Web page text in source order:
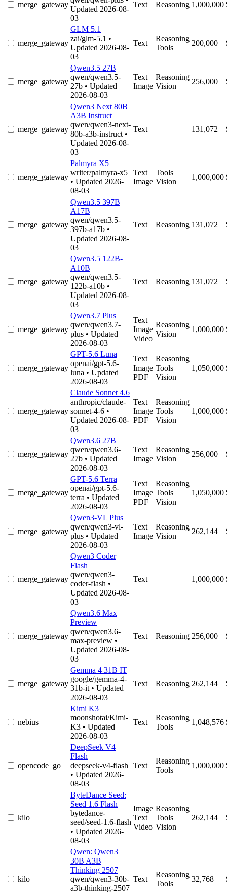
merge_gateway
Updated 2026-08-
03
Text Reasoning 1,000,000
merge_gateway
GLM 5.1
zai/glm-5.1 •
Updated 2026-08-
03
Text
Reasoning
Tools
200,000
merge_gateway
Qwen3.5 27B
qwen/qwen3.5-
27b • Updated
2026-08-03
Text
Image
Reasoning
Vision
256,000
merge_gateway
Qwen3 Next 80B
A3B Instruct
qwen/qwen3-next-
80b-a3b-instruct •
Updated 2026-08-
03
Text 131,072
merge_gateway
Palmyra X5
writer/palmyra-x5
• Updated 2026-
08-03
Text
Image
Tools
Vision
1,000,000
merge_gateway
Qwen3.5 397B
A17B
qwen/qwen3.5-
397b-a17b •
Updated 2026-08-
03
Text Reasoning 131,072
merge_gateway
Qwen3.5 122B-
A10B
qwen/qwen3.5-
122b-a10b •
Updated 2026-08-
03
Text Reasoning 131,072
merge_gateway
Qwen3.7 Plus
qwen/qwen3.7-
plus • Updated
2026-08-03
Text
Image
Video
Reasoning
Vision
1,000,000
merge_gateway
GPT-5.6 Luna
openai/gpt-5.6-
luna • Updated
2026-08-03
Text
Image
PDF
Reasoning
Tools
Vision
1,050,000
merge_gateway
Claude Sonnet 4.6
anthropic/claude-
sonnet-4-6 •
Updated 2026-08-
03
Text
Image
PDF
Reasoning
Tools
Vision
1,000,000
merge_gateway
Qwen3.6 27B
qwen/qwen3.6-
27b • Updated
2026-08-03
Text
Image
Reasoning
Vision
256,000
merge_gateway
GPT-5.6 Terra
openai/gpt-5.6-
terra • Updated
2026-08-03
Text
Image
PDF
Reasoning
Tools
Vision
1,050,000
merge_gateway
Qwen3-VL Plus
qwen/qwen3-vl-
plus • Updated
2026-08-03
Text
Image
Reasoning
Vision
262,144
merge_gateway
Qwen3 Coder
Flash
qwen/qwen3-
coder-flash •
Updated 2026-08-
03
Text 1,000,000
merge_gateway
Qwen3.6 Max
Preview
qwen/qwen3.6-
max-preview •
Updated 2026-08-
03
Text Reasoning 256,000
merge_gateway
Gemma 4 31B IT
google/gemma-4-
31b-it • Updated
2026-08-03
Text Reasoning 262,144
nebius
Kimi K3
moonshotai/Kimi-
K3 • Updated
2026-08-03
Text
Reasoning
Tools
1,048,576
opencode_go
DeepSeek V4
Flash
deepseek-v4-flash
• Updated 2026-
08-03
Text
Reasoning
Tools
1,000,000
kilo
ByteDance Seed:
Seed 1.6 Flash
bytedance-
seed/seed-1.6-flash
• Updated 2026-
08-03
Image
Text
Video
Reasoning
Tools
Vision
262,144
kilo
Qwen: Qwen3
30B A3B
Thinking 2507
qwen/qwen3-30b-
a3b-thinking-2507
Text
Reasoning
Tools
32,768